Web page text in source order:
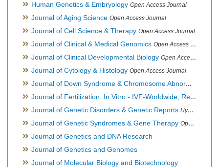
Human Genetics & Embryology Open Access Journal
Journal of Aging Science Open Access Journal
Journal of Cell Science & Therapy Open Access Journal
Journal of Clinical & Medical Genomics Open Access Journal
Journal of Clinical Developmental Biology Open Access Journal
Journal of Cytology & Histology Open Access Journal
Journal of Down Syndrome & Chromosome Abnormalities
Journal of Fertilization: In Vitro - IVF-Worldwide, Reproductive Medicine, Genetics & Stem Cell Biology
Journal of Genetic Disorders & Genetic Reports Hybrid Open Access Journal
Journal of Genetic Syndromes & Gene Therapy Open Access Journal, Official Journal of European Biotechnology Thematic Network Association
Journal of Genetics and DNA Research
Journal of Genetics and Genomes
Journal of Molecular Biology and Biotechnology